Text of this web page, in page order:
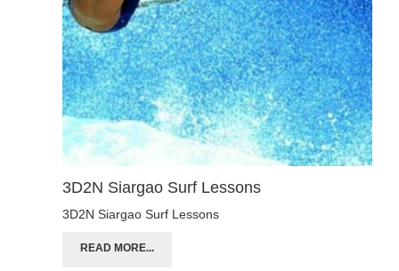
3D2N Siargao Surf Lessons
3D2N Siargao Surf Lessons
READ MORE...